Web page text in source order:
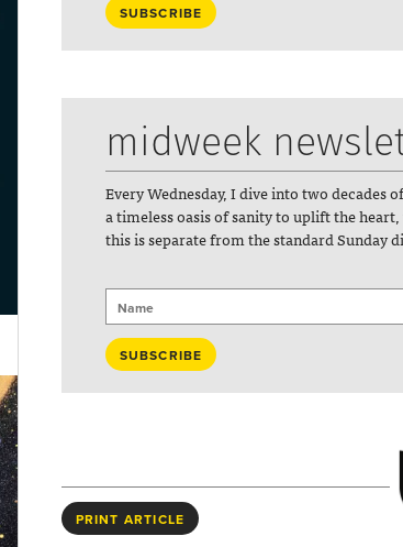
midweek
Every Wednesday, I dive into two decades
a timeless oasis of sanity to uplift the
this is separate from the standard Sunday
PRINT ARTICLE